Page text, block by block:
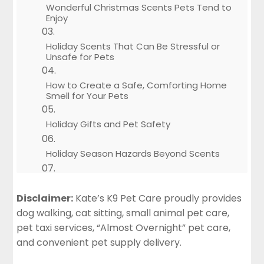
Wonderful Christmas Scents Pets Tend to
Enjoy
Holiday Scents That Can Be Stressful or
Unsafe for Pets
How to Create a Safe, Comforting Home
Smell for Your Pets
Holiday Gifts and Pet Safety
Holiday Season Hazards Beyond Scents
During the Holidays
Tips for Safe Holiday Scents While You’re
Away From Home
Disclaimer: Kate’s K9 Pet Care proudly provides
dog walking, cat sitting, small animal pet care,
pet taxi services, “Almost Overnight” pet care,
and convenient pet supply delivery.